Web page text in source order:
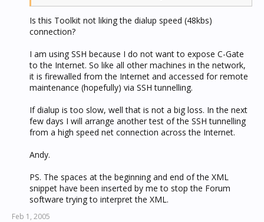
Is this Toolkit not liking the dialup speed (48kbs)
connection?
I am using SSH because I do not want to expose C-Gate
to the Internet. So like all other machines in the network,
it is firewalled from the Internet and accessed for remote
maintenance (hopefully) via SSH tunnelling.
If dialup is too slow, well that is not a big loss. In the next
few days I will arrange another test of the SSH tunnelling
from a high speed net connection across the Internet.
Andy.
PS. The spaces at the beginning and end of the XML
snippet have been inserted by me to stop the Forum
software trying to interpret the XML.​
Feb 1, 2005